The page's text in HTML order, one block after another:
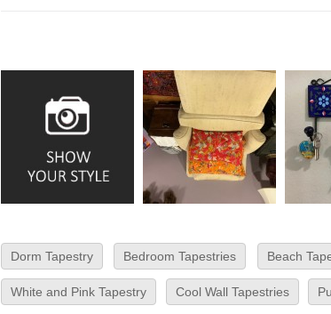
Dorm Tapestry Bedroom Tapestries Beach
White and Pink Tapestry Cool Wall Tapestries